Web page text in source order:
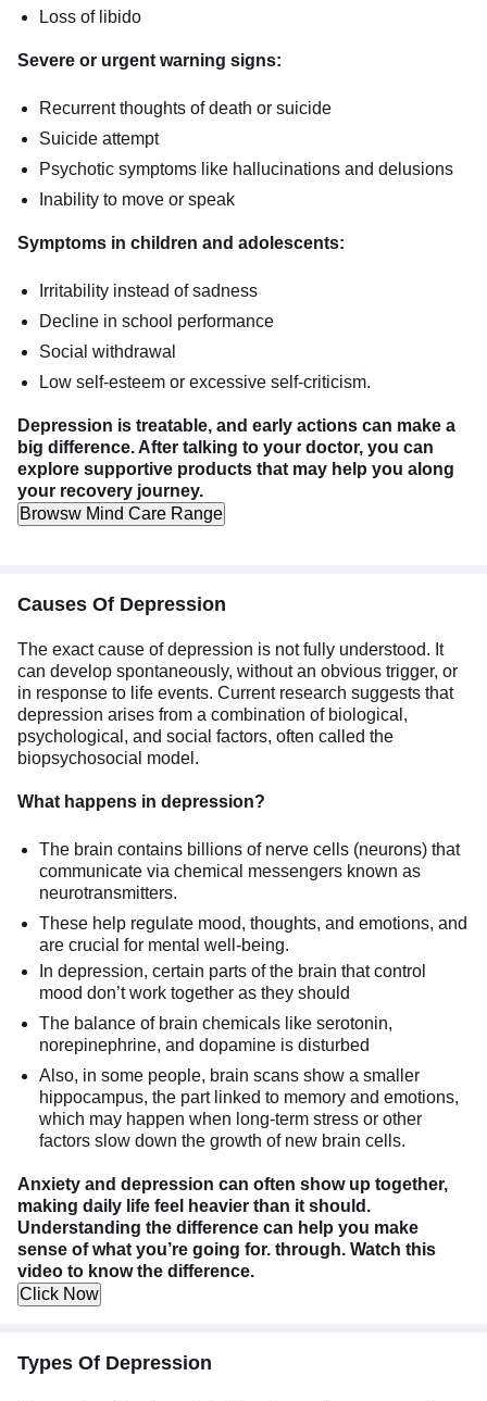
Loss of libido
Severe or urgent warning signs:
Recurrent thoughts of death or suicide
Suicide attempt
Psychotic symptoms like hallucinations and delusions
Inability to move or speak
Symptoms in children and adolescents:
Irritability instead of sadness
Decline in school performance
Social withdrawal
Low self-esteem or excessive self-criticism.
Depression is treatable, and early actions can make a
big difference. After talking to your doctor, you can
explore supportive products that may help you along
your recovery journey.
Browsw Mind Care Range
Causes Of Depression
The exact cause of depression is not fully understood. It
can develop spontaneously, without an obvious trigger, or
in response to life events. Current research suggests that
depression arises from a combination of biological,
psychological, and social factors, often called the
biopsychosocial model.
What happens in depression?
The brain contains billions of nerve cells (neurons) that
communicate via chemical messengers known as
neurotransmitters.
These help regulate mood, thoughts, and emotions, and
are crucial for mental well-being.
In depression, certain parts of the brain that control
mood don’t work together as they should
The balance of brain chemicals like serotonin,
norepinephrine, and dopamine is disturbed
Also, in some people, brain scans show a smaller
hippocampus, the part linked to memory and emotions,
which may happen when long-term stress or other
factors slow down the growth of new brain cells.
Anxiety and depression can often show up together,
making daily life feel heavier than it should.
Understanding the difference can help you make
sense of what you’re going for. through. Watch this
video to know the difference.
Click Now
Types Of Depression